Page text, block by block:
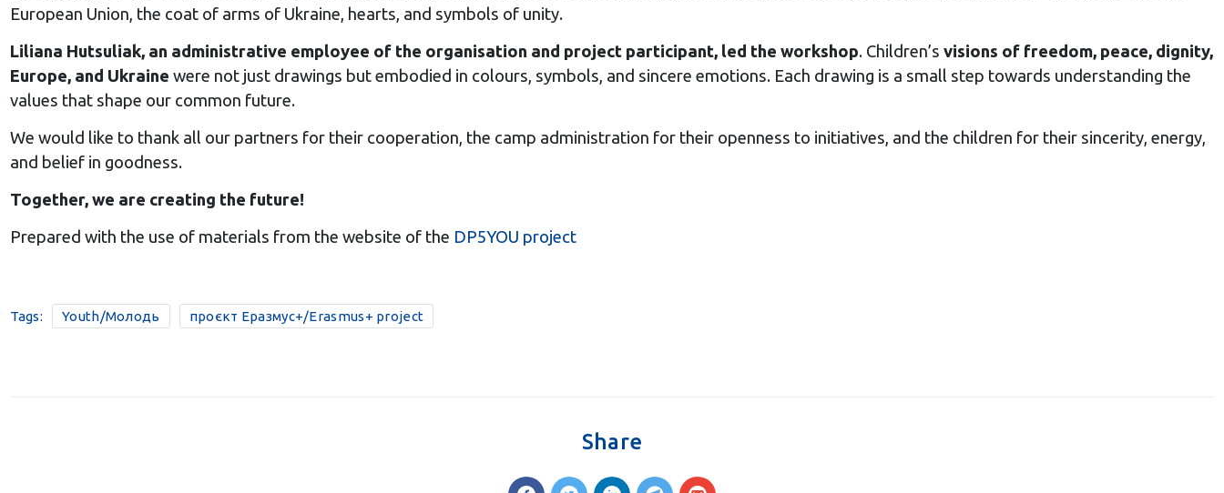
European Union, the coat of arms of Ukraine, hearts, and symbols of unity.
Liliana Hutsuliak, an administrative employee of the organisation and project participant, led the workshop. Children’s visions of freedom, peace, dignity,
Europe, and Ukraine were not just drawings but embodied in colours, symbols, and sincere emotions. Each drawing is a small step towards understanding the
values that shape our common future.
We would like to thank all our partners for their cooperation, the camp administration for their openness to initiatives, and the children for their sincerity, energy,
and belief in goodness.
Together, we are creating the future!
Prepared with the use of materials from the website of the DP5YOU project
Tags: Youth/Молодь проєкт Еразмус+/Erasmus+ project
Share